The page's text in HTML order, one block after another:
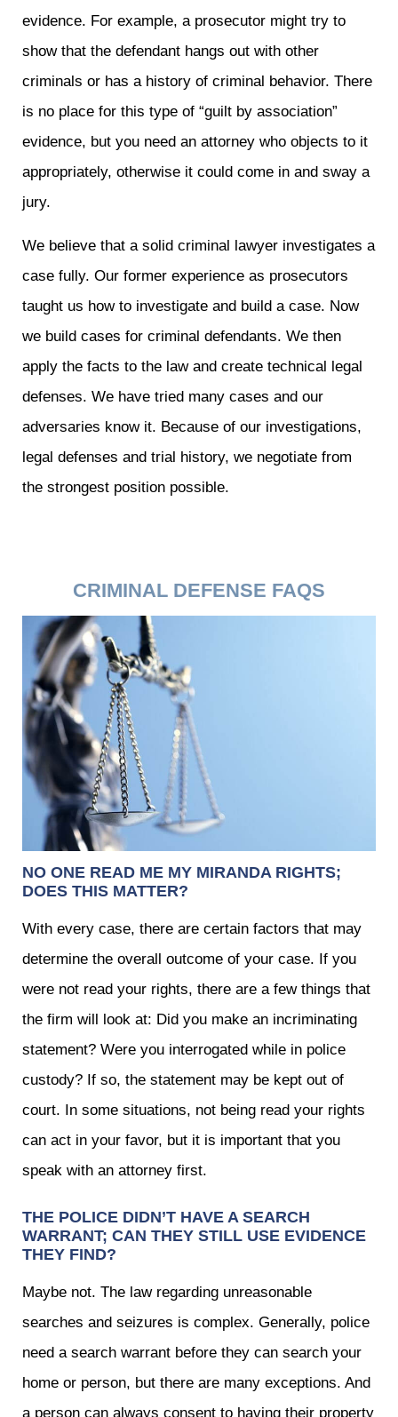
evidence. For example, a prosecutor might try to
show that the defendant hangs out with other
criminals or has a history of criminal behavior. There
is no place for this type of “guilt by association”
evidence, but you need an attorney who objects to it
appropriately, otherwise it could come in and sway a
jury.
We believe that a solid criminal lawyer investigates a
case fully. Our former experience as prosecutors
taught us how to investigate and build a case. Now
we build cases for criminal defendants. We then
apply the facts to the law and create technical legal
defenses. We have tried many cases and our
adversaries know it. Because of our investigations,
legal defenses and trial history, we negotiate from
the strongest position possible.
CRIMINAL DEFENSE FAQS
NO ONE READ ME MY MIRANDA RIGHTS;
DOES THIS MATTER?
With every case, there are certain factors that may
determine the overall outcome of your case. If you
were not read your rights, there are a few things that
the firm will look at: Did you make an incriminating
statement? Were you interrogated while in police
custody? If so, the statement may be kept out of
court. In some situations, not being read your rights
can act in your favor, but it is important that you
speak with an attorney first.
THE POLICE DIDN’T HAVE A SEARCH
WARRANT; CAN THEY STILL USE EVIDENCE
THEY FIND?
Maybe not. The law regarding unreasonable
searches and seizures is complex. Generally, police
need a search warrant before they can search your
home or person, but there are many exceptions. And
a person can always consent to having their property